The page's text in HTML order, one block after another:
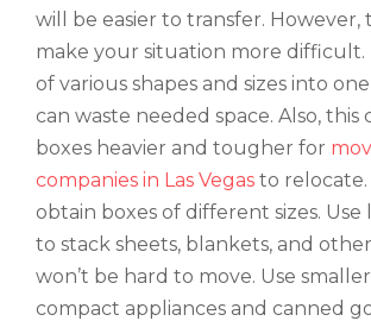
will be easier to transfer. However,
make your situation more difficult.
of various shapes and sizes into
can waste needed space. Also, this
boxes heavier and tougher for
companies in Las Vegas to relocate.
obtain boxes of different sizes. Use
to stack sheets, blankets, and
won’t be hard to move. Use
compact appliances and canned